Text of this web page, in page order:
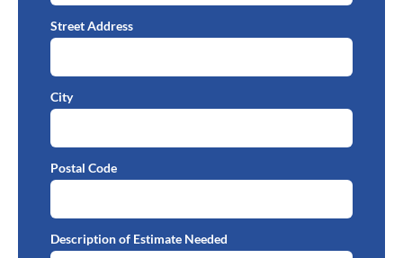
Street Address
City
Postal Code
Description of Estimate Needed